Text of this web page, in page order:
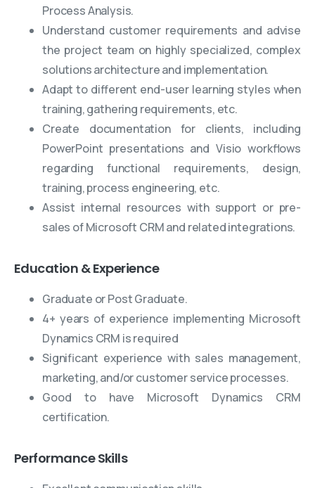
Process Analysis.
Understand customer requirements and advise
the project team on highly specialized, complex
solutions architecture and implementation.
Adapt to different end-user learning styles when
training, gathering requirements, etc.
Create documentation for clients, including
PowerPoint presentations and Visio workflows
regarding functional requirements, design,
training, process engineering, etc.
Assist internal resources with support or pre-
sales of Microsoft CRM and related integrations.
Education & Experience
Graduate or Post Graduate.
4+ years of experience implementing Microsoft
Dynamics CRM is required
Significant experience with sales management,
marketing, and/or customer service processes.
Good to have Microsoft Dynamics CRM
certification.
Performance Skills